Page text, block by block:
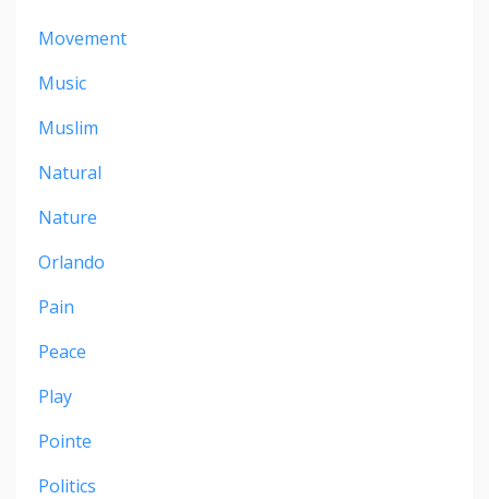
Movement
Music
Muslim
Natural
Nature
Orlando
Pain
Peace
Play
Pointe
Politics